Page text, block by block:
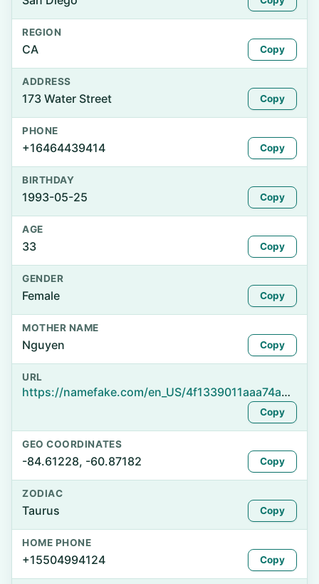
REGION
CA Copy
ADDRESS
173 Water Street Copy
PHONE
+16464439414 Copy
BIRTHDAY
1993-05-25 Copy
AGE
33 Copy
GENDER
Female Copy
MOTHER NAME
Nguyen Copy
URL
https://namefake.com/en_US/4f1339011aaa74a3712641044c32b651
Copy
GEO COORDINATES
-84.61228, -60.87182 Copy
ZODIAC
Taurus Copy
HOME PHONE
+15504994124 Copy